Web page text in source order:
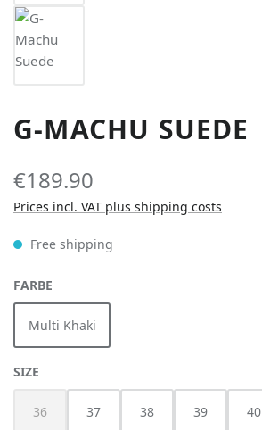
G-MACHU SUEDE
€189.90
Prices incl. VAT plus shipping costs
Free shipping
SELECT
FARBE
Multi Khaki
SELECT
SIZE
36
(This option is currently unavailable.)
37 38 39 40